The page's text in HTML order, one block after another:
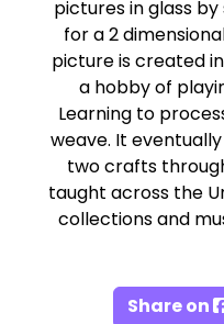
pictures in glass
for a 2
picture is created
a hobby of
Learning to
weave. It
two crafts
taught across the
collections and
Share on